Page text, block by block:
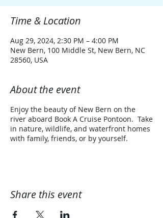
Time & Location
Aug 29, 2024, 2:30 PM – 4:00 PM
New Bern, 100 Middle St, New Bern, NC
28560, USA
About the event
Enjoy the beauty of New Bern on the
river aboard Book A Cruise Pontoon. Take
in nature, wildlife, and waterfront homes
with family, friends, or by yourself.
Share this event